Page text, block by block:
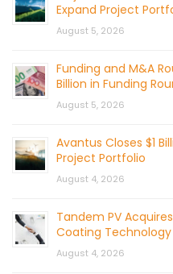
Expand Project
August 5, 2026
Funding and M&A
Billion in Funding
August 5, 2026
Avantus Closes $1
Project Portfolio
August 4, 2026
Tandem PV
Coating
August 4, 2026